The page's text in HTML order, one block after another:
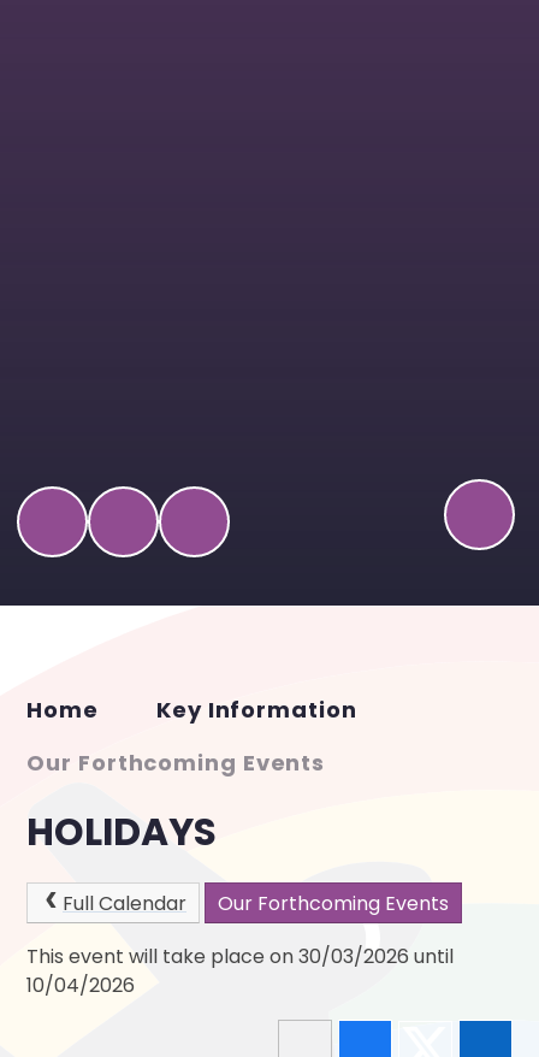
Home
Key Information
Our Forthcoming Events
HOLIDAYS
Full Calendar
Our Forthcoming Events
This event will take place on 30/03/2026 until
10/04/2026